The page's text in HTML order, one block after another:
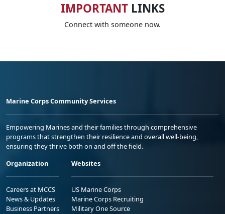
IMPORTANTLINKS
Connect with someone now.
Marine Corps Community Services
Empowering Marines and their families through comprehensive
programs that strengthen their resilience and overall well-being,
ensuring they thrive both on and off the field.
Organization
Careers at MCCS
News & Updates
Business Partners
Websites
US Marine Corps
Marine Corps Recruiting
Military One Source